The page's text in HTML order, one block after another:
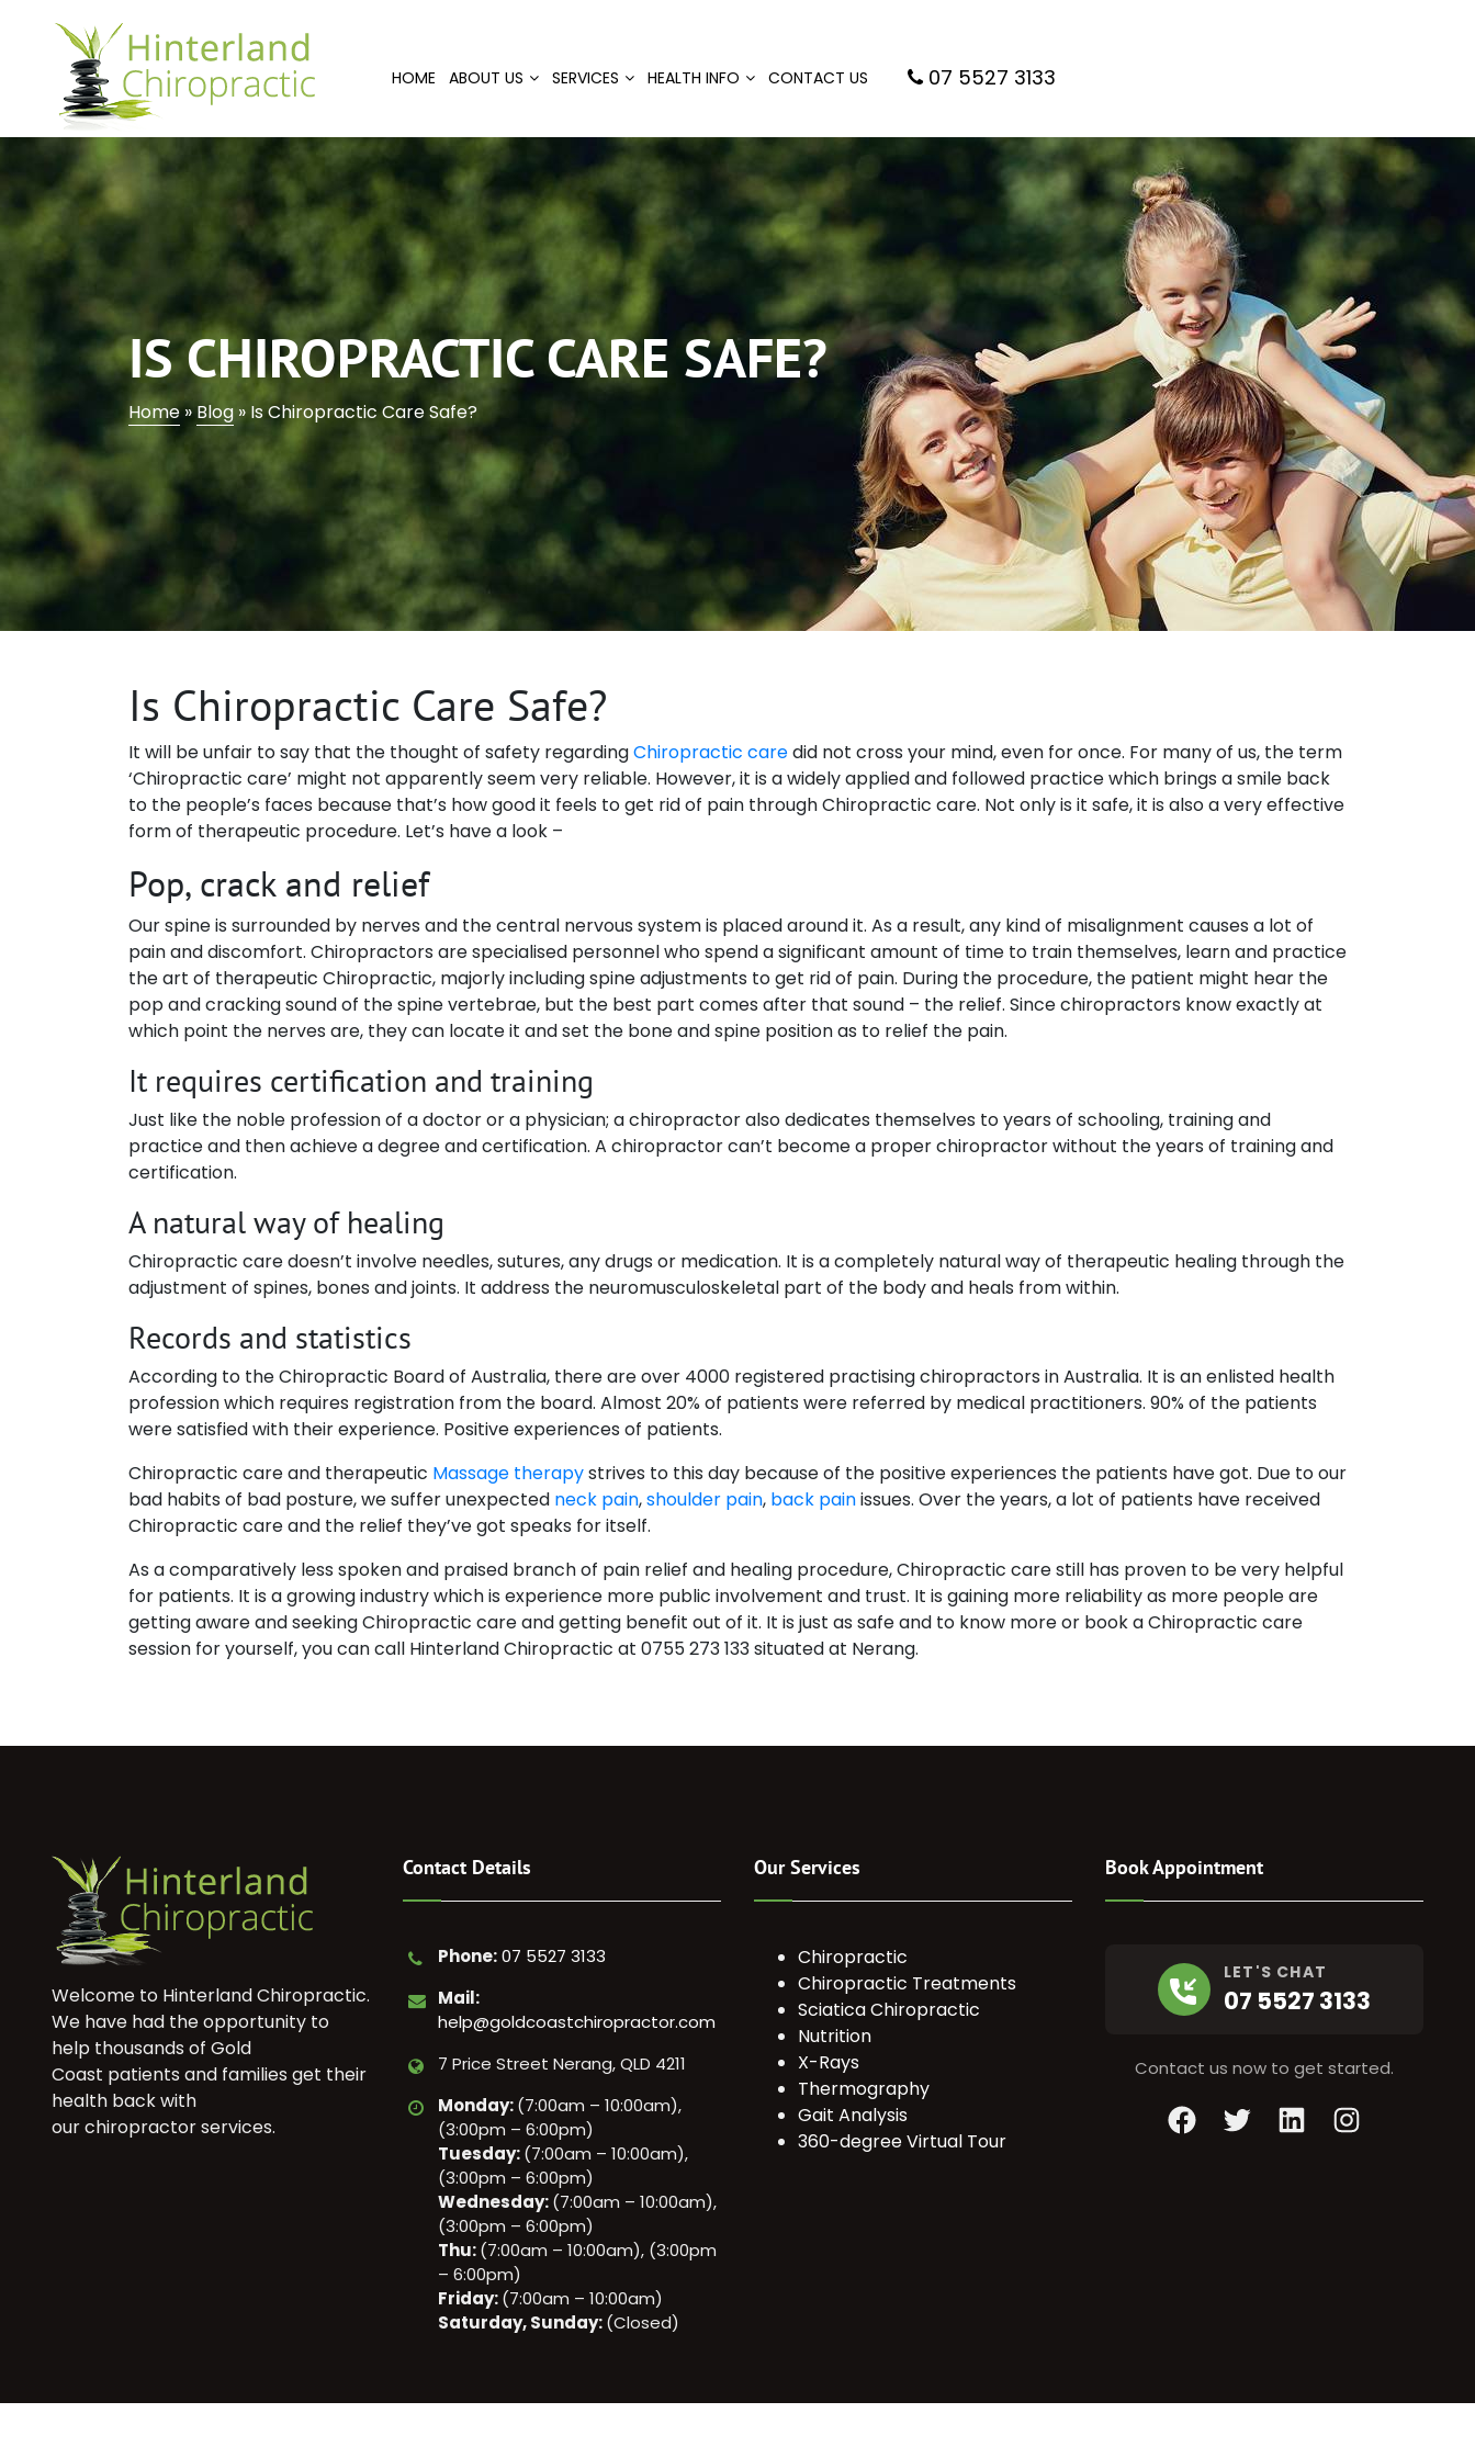
HOME ABOUT US SERVICES HEALTH INFO CONTACT US 07 5527 3133
IS CHIROPRACTIC CARE SAFE?
Home»Blog » Is Chiropractic Care Safe?
Is Chiropractic Care Safe?
It will be unfair to say that the thought of safety regardingChiropractic caredid not cross your mind, even for once. For many of us, the term
‘Chiropractic care’ might not apparently seem very reliable. However, it is a widely applied and followed practice which brings a smile back
to the people’s faces because that’s how good it feels to get rid of pain through Chiropractic care. Not only is it safe, it is also a very effective
form of therapeutic procedure. Let’s have a look –
Pop, crack and relief
Our spine is surrounded by nerves and the central nervous system is placed around it. As a result, any kind of misalignment causes a lot of
pain and discomfort. Chiropractors are specialised personnel who spend a significant amount of time to train themselves, learn and practice
the art of therapeutic Chiropractic, majorly including spine adjustments to get rid of pain. During the procedure, the patient might hear the
pop and cracking sound of the spine vertebrae, but the best part comes after that sound – the relief. Since chiropractors know exactly at
which point the nerves are, they can locate it and set the bone and spine position as to relief the pain.
It requires certification and training
Just like the noble profession of a doctor or a physician; a chiropractor also dedicates themselves to years of schooling, training and
practice and then achieve a degree and certification. A chiropractor can’t become a proper chiropractor without the years of training and
certification.
A natural way of healing
Chiropractic care doesn’t involve needles, sutures, any drugs or medication. It is a completely natural way of therapeutic healing through the
adjustment of spines, bones and joints. It address the neuromusculoskeletal part of the body and heals from within.
Records and statistics
According to the Chiropractic Board of Australia, there are over 4000 registered practising chiropractors in Australia. It is an enlisted health
profession which requires registration from the board. Almost 20% of patients were referred by medical practitioners. 90% of the patients
were satisfied with their experience. Positive experiences of patients.
Chiropractic care and therapeutic Massage therapystrives to this day because of the positive experiences the patients have got. Due to our
bad habits of bad posture, we suffer unexpected neck pain,shoulder pain, back painissues. Over the years, a lot of patients have received
Chiropractic care and the relief they’ve got speaks for itself.
As a comparatively less spoken and praised branch of pain relief and healing procedure, Chiropractic care still has proven to be very helpful
for patients. It is a growing industry which is experience more public involvement and trust. It is gaining more reliability as more people are
getting aware and seeking Chiropractic care and getting benefit out of it. It is just as safe and to know more or book a Chiropractic care
session for yourself, you can call Hinterland Chiropractic at 0755 273 133 situated at Nerang.
Welcome to Hinterland Chiropractic.
We have had the opportunity to
help thousands of Gold
Coast patients and families get their
health back with
our chiropractor services.
Contact Details
Phone:07 5527 3133
Mail:
help@goldcoastchiropractor.com
7 Price Street Nerang, QLD 4211
Monday:(7:00am – 10:00am),
(3:00pm – 6:00pm)
Tuesday:(7:00am – 10:00am),
(3:00pm – 6:00pm)
Wednesday:(7:00am – 10:00am),
(3:00pm – 6:00pm)
Thu:(7:00am – 10:00am), (3:00pm
– 6:00pm)
Friday:(7:00am – 10:00am)
Saturday, Sunday:(Closed)
Our Services
Chiropractic
Chiropractic Treatments
Sciatica Chiropractic
Nutrition
X-Rays
Thermography
Gait Analysis
360-degree Virtual Tour
Book Appointment
LET'S CHAT
07 5527 3133
Contact us now to get started.
FacebookTwitter LinkedInInstagram